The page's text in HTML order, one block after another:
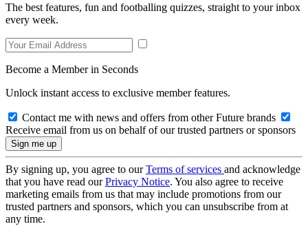
The best features, fun and footballing quizzes, straight to your inbox
every week.
Become a Member in Seconds
Unlock instant access to exclusive member features.
Contact me with news and offers from other Future brands
Receive email from us on behalf of our trusted partners or sponsors
By signing up, you agree to ourTerms of services and acknowledge
that you have read ourPrivacy Notice. You also agree to receive
marketing emails from us that may include promotions from our
trusted partners and sponsors, which you can unsubscribe from at
any time.